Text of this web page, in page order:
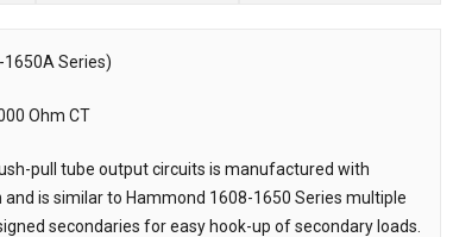
Series)
Ohm CT
pull tube output circuits is manufactured with
is similar to Hammond 1608-1650 Series multiple
secondaries for easy hook-up of secondary loads.